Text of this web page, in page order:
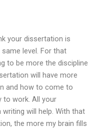
your dissertation is
level. For that
to be more the discipline
will have more
and how to come to
to work. All your
will help. With that
the more my brain fills